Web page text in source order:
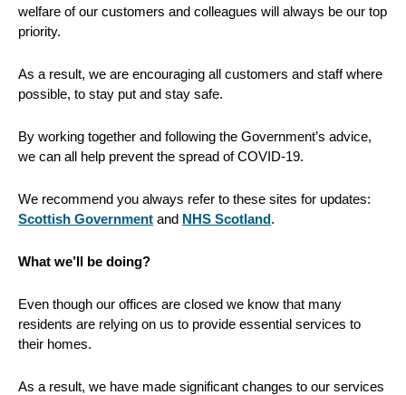
welfare of our customers and colleagues will always be our top
priority.
As a result, we are encouraging all customers and staff where
possible, to stay put and stay safe.
By working together and following the Government’s advice,
we can all help prevent the spread of COVID-19.
We recommend you always refer to these sites for updates:
Scottish Government and NHS Scotland.
What we’ll be doing?
Even though our offices are closed we know that many
residents are relying on us to provide essential services to
their homes.
As a result, we have made significant changes to our services